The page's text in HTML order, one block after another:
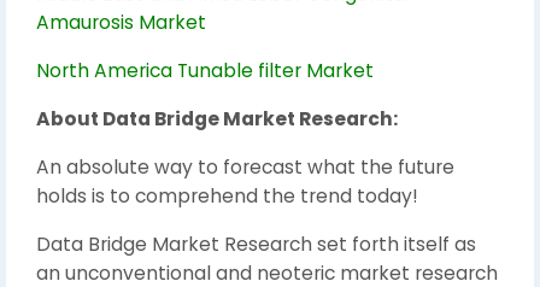
Amaurosis Market
North America Tunable filter Market
About Data Bridge Market Research:
An absolute way to forecast what the future
holds is to comprehend the trend today!
Data Bridge Market Research set forth itself as
an unconventional and neoteric market research